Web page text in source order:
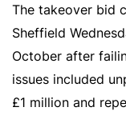
The takeover bid
Sheffield
October after
issues included
£1 million and